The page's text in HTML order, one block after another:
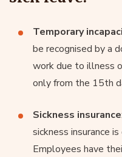
Temporary
be recognised by a
work due to illness
only from the 15th
Sickness insurance
sickness insurance
Employees have